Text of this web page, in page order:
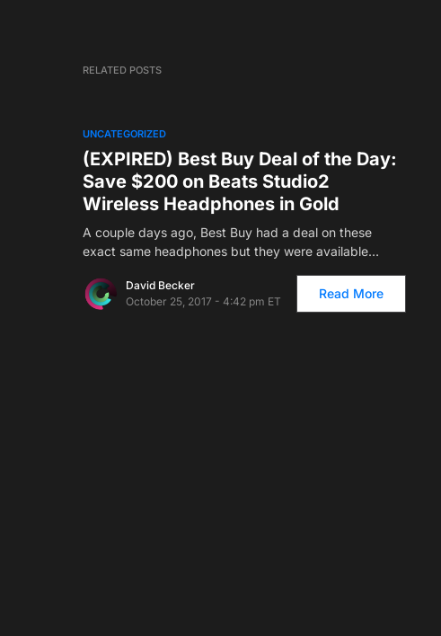
RELATED POSTS
UNCATEGORIZED
(EXPIRED) Best Buy Deal of the Day:
Save $200 on Beats Studio2
Wireless Headphones in Gold
A couple days ago, Best Buy had a deal on these
exact same headphones but they were available…
David Becker
October 25, 2017 - 4:42 pm ET
Read More